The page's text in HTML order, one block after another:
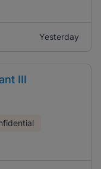
Yesterday
III